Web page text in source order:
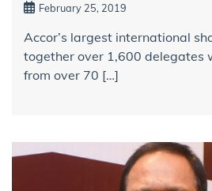
February 25, 2019
Accor’s largest international
together over 1,600 delegates
from over 70 […]